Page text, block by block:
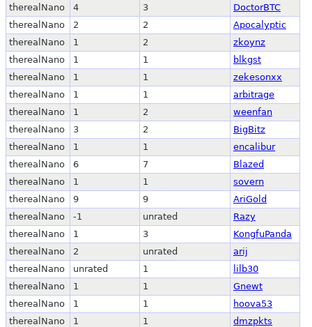
therealNano
4 3
DoctorBTC
therealNano
2 2
Apocalyptic
therealNano
1 2
zkoynz
therealNano
1 1
blkgst
therealNano
1 1
zekesonxx
therealNano
1 1
arbitrage
therealNano
1 2
weenfan
therealNano
3 2
BigBitz
therealNano
1 1
encalibur
therealNano
6 7
Blazed
therealNano
1 1
sovern
therealNano
9 9
AriGold
therealNano
-1 unrated
Razy
therealNano
1 3
KongfuPanda
therealNano
2 unrated
arij
therealNano
unrated 1
lilb30
therealNano
1 1
Gnewt
therealNano
1 1
hoova53
therealNano
1 1
dmzpkts